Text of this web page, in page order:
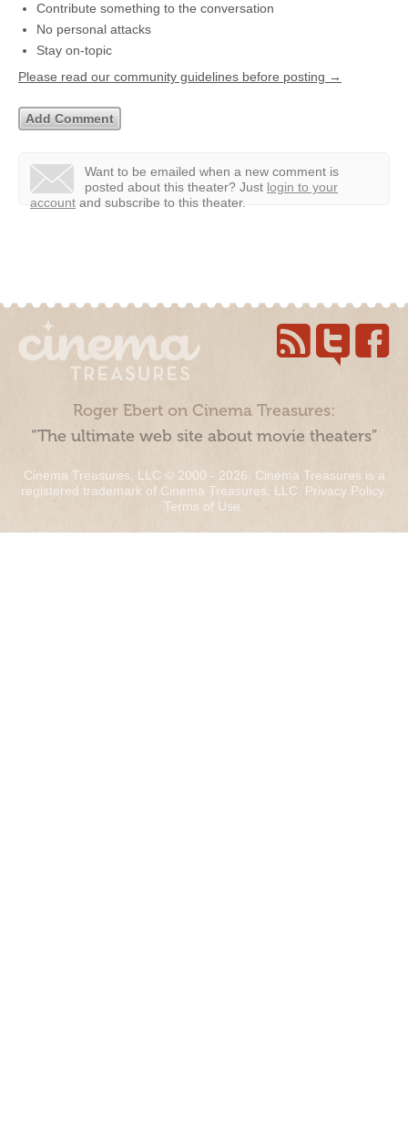
Contribute something to the conversation
No personal attacks
Stay on-topic
Please read our community guidelines before posting →
Want to be emailed when a new comment is
posted about this theater? Just login to your
account and subscribe to this theater.
Roger Ebert on Cinema Treasures:
“The ultimate web site about movie theaters”
Cinema Treasures, LLC © 2000 - 2026. Cinema Treasures is a
registered trademark of Cinema Treasures, LLC. Privacy Policy.
Terms of Use